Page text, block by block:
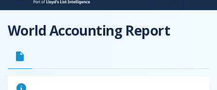
World Accounting Report